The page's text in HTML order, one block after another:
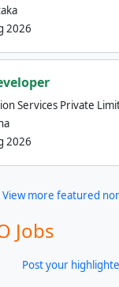
2026
Services Private
2026
View more featured
Jobs
Post your